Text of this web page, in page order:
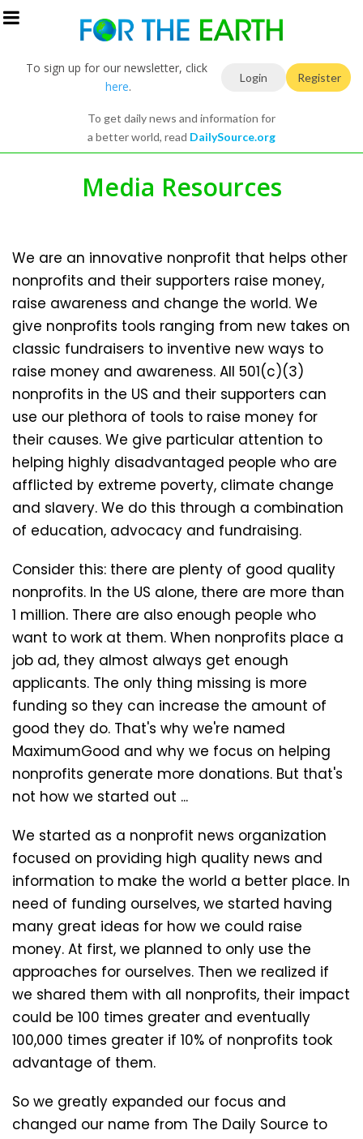
To sign up for our newsletter, click
here.
Login Register
To get daily news and information for
a better world, read DailySource.org
Media Resources
We are an innovative nonprofit that helps other
nonprofits and their supporters raise money,
raise awareness and change the world. We
give nonprofits tools ranging from new takes on
classic fundraisers to inventive new ways to
raise money and awareness. All 501(c)(3)
nonprofits in the US and their supporters can
use our plethora of tools to raise money for
their causes. We give particular attention to
helping highly disadvantaged people who are
afflicted by extreme poverty, climate change
and slavery. We do this through a combination
of education, advocacy and fundraising.
Consider this: there are plenty of good quality
nonprofits. In the US alone, there are more than
1 million. There are also enough people who
want to work at them. When nonprofits place a
job ad, they almost always get enough
applicants. The only thing missing is more
funding so they can increase the amount of
good they do. That's why we're named
MaximumGood and why we focus on helping
nonprofits generate more donations. But that's
not how we started out ...
We started as a nonprofit news organization
focused on providing high quality news and
information to make the world a better place. In
need of funding ourselves, we started having
many great ideas for how we could raise
money. At first, we planned to only use the
approaches for ourselves. Then we realized if
we shared them with all nonprofits, their impact
could be 100 times greater and eventually
100,000 times greater if 10% of nonprofits took
advantage of them.
So we greatly expanded our focus and
changed our name from The Daily Source to